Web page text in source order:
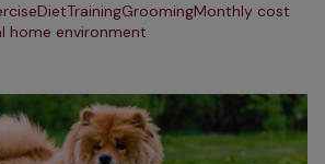
DietTrainingGroomingMonthly cost
home environment